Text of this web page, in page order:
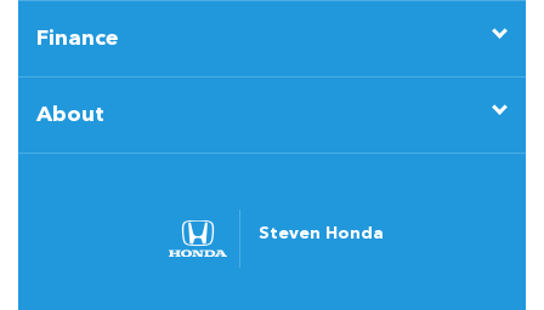
Finance
About
Steven Honda